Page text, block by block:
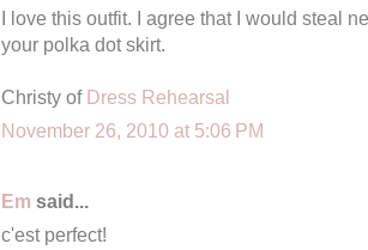
I love this outfit. I agree that I would steal
your polka dot skirt.
Christy of Dress Rehearsal
November 26, 2010 at 5:06 PM
Em said...
c'est perfect!